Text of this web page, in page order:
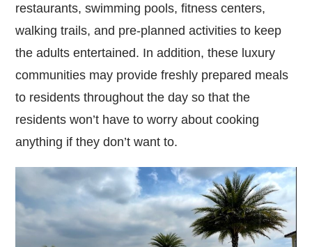
restaurants, swimming pools, fitness centers,
walking trails, and pre-planned activities to keep
the adults entertained. In addition, these luxury
communities may provide freshly prepared meals
to residents throughout the day so that the
residents won’t have to worry about cooking
anything if they don’t want to.